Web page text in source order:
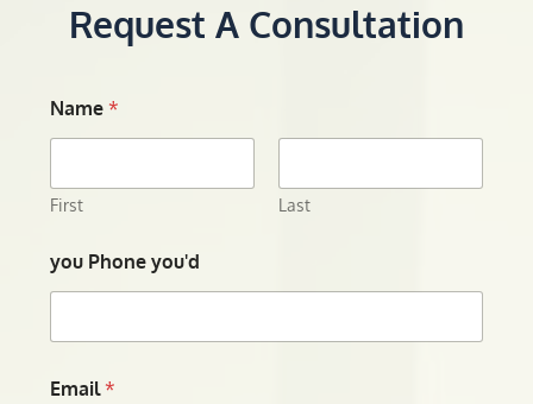
Request A Consultation
Name*
First Last
you Phone you'd
Email*